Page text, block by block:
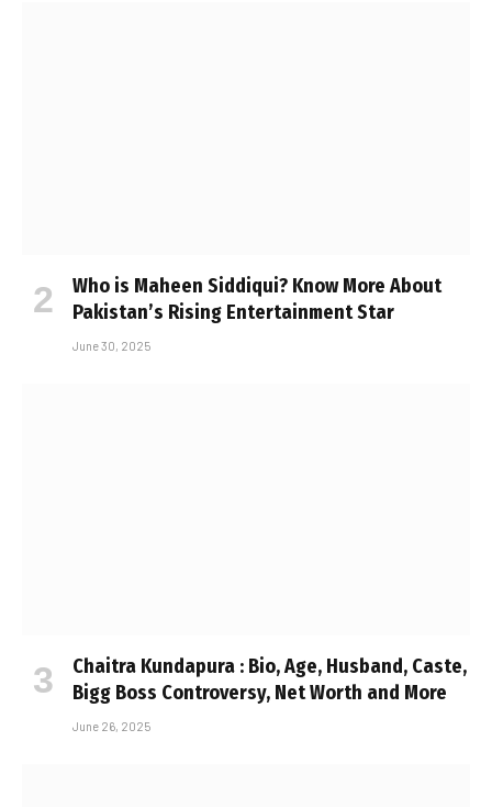
Who is Maheen Siddiqui? Know More About
Pakistan’s Rising Entertainment Star
June 30, 2025
Chaitra Kundapura : Bio, Age, Husband, Caste,
Bigg Boss Controversy, Net Worth and More
June 26, 2025